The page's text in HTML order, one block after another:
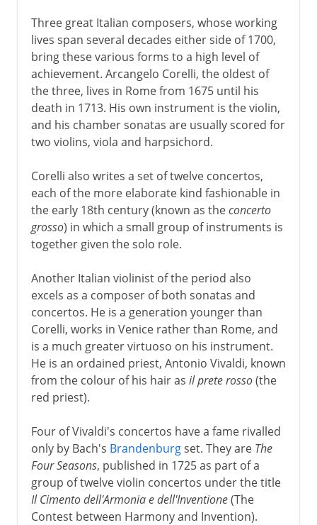
Three great Italian composers, whose working
lives span several decades either side of 1700,
bring these various forms to a high level of
achievement. Arcangelo Corelli, the oldest of
the three, lives in Rome from 1675 until his
death in 1713. His own instrument is the violin,
and his chamber sonatas are usually scored for
two violins, viola and harpsichord.
Corelli also writes a set of twelve concertos,
each of the more elaborate kind fashionable in
the early 18th century (known as theconcerto
grosso) in which a small group of instruments is
together given the solo role.
Another Italian violinist of the period also
excels as a composer of both sonatas and
concertos. He is a generation younger than
Corelli, works in Venice rather than Rome, and
is a much greater virtuoso on his instrument.
He is an ordained priest, Antonio Vivaldi, known
from the colour of his hair as il prete rosso(the
red priest).
Four of Vivaldi's concertos have a fame rivalled
only by Bach's Brandenburgset. They are The
Four Seasons, published in 1725 as part of a
group of twelve violin concertos under the title
Il Cimento dell'Armonia e dell'Inventione(The
Contest between Harmony and Invention).